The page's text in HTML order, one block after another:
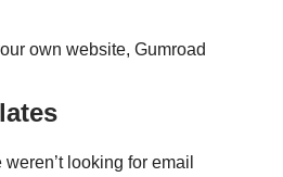
own website, Gumroad
looking for email